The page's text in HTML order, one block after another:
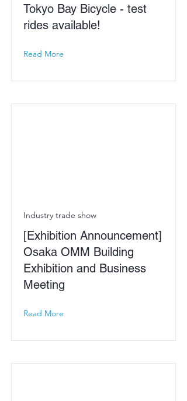
Tokyo Bay Bicycle - test
rides available!
Read More
Industry trade show
[Exhibition Announcement]
Osaka OMM Building
Exhibition and Business
Meeting
Read More